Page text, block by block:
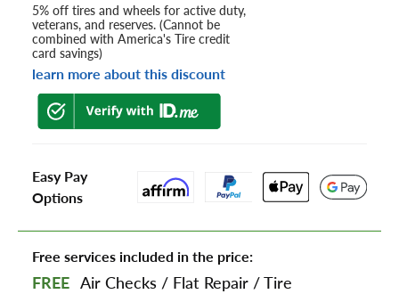
5% off tires and wheels for active duty,
veterans, and reserves. (Cannot be
combined with America's Tire credit
card savings)
learn more about this discount
Easy Pay
Options
Free services included in the price:
FREE Air Checks / Flat Repair /Tire